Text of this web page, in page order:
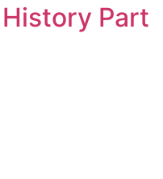
Part